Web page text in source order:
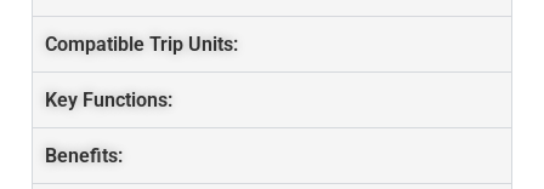
Compatible Trip Units:
Key Functions:
Benefits: